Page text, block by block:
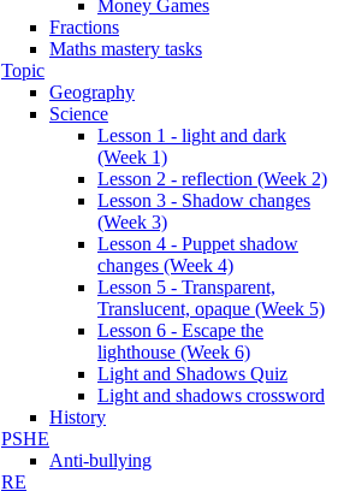
Money Games
Fractions
Maths mastery tasks
Topic
Geography
Science
Lesson 1 - light and dark
(Week 1)
Lesson 2 - reflection (Week 2)
Lesson 3 - Shadow changes
(Week 3)
Lesson 4 - Puppet shadow
changes (Week 4)
Lesson 5 - Transparent,
Translucent, opaque (Week 5)
Lesson 6 - Escape the
lighthouse (Week 6)
Light and Shadows Quiz
Light and shadows crossword
History
PSHE
Anti-bullying
RE